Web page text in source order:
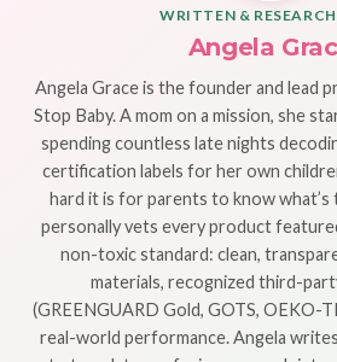
WRITTEN &
Angela
Angela Grace is the founder and lead
Stop Baby. A mom on a mission, she
spending countless late nights
certification labels for her own
hard it is for parents to know what’s
personally vets every product
non-toxic standard: clean,
materials, recognized third-
(GREENGUARD Gold, GOTS, OEKO-
real-world performance. Angela writes